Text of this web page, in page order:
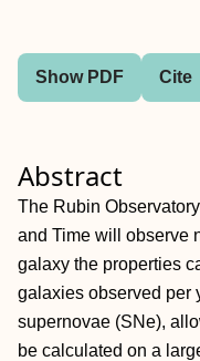
Show PDF Cite
Abstract
The Rubin
and Time will observe
galaxy the properties
galaxies observed per
supernovae (SNe),
be calculated on a